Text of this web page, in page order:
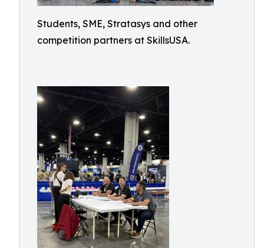
Students, SME, Stratasys and other
competition partners at SkillsUSA.